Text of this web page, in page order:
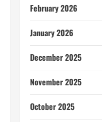
February 2026
January 2026
December 2025
November 2025
October 2025